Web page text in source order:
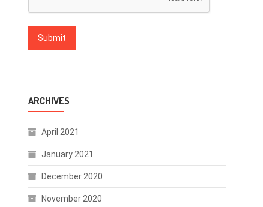
ARCHIVES
April 2021
January 2021
December 2020
November 2020